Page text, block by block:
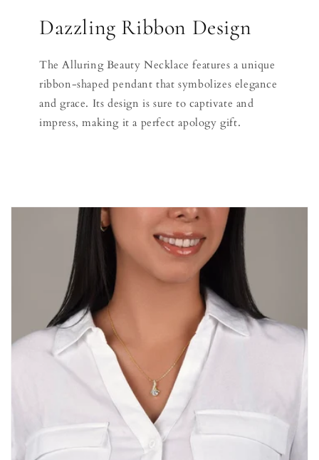
Dazzling Ribbon Design
The Alluring Beauty Necklace features a unique
ribbon-shaped pendant that symbolizes elegance
and grace. Its design is sure to captivate and
impress, making it a perfect apology gift.